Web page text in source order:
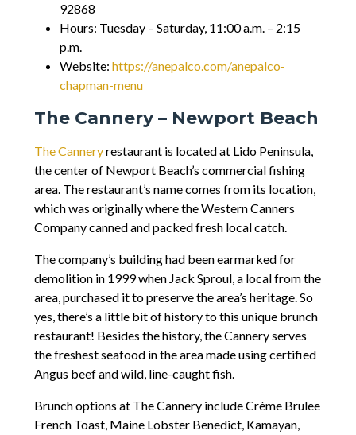
92868
Hours: Tuesday – Saturday, 11:00 a.m. – 2:15
p.m.
Website: https://anepalco.com/anepalco-
chapman-menu
The Cannery – Newport Beach
The Canneryrestaurant is located at Lido Peninsula,
the center of Newport Beach’s commercial fishing
area. The restaurant’s name comes from its location,
which was originally where the Western Canners
Company canned and packed fresh local catch.
The company’s building had been earmarked for
demolition in 1999 when Jack Sproul, a local from the
area, purchased it to preserve the area’s heritage. So
yes, there’s a little bit of history to this unique brunch
restaurant! Besides the history, the Cannery serves
the freshest seafood in the area made using certified
Angus beef and wild, line-caught fish.
Brunch options at The Cannery include Crème Brulee
French Toast, Maine Lobster Benedict, Kamayan,